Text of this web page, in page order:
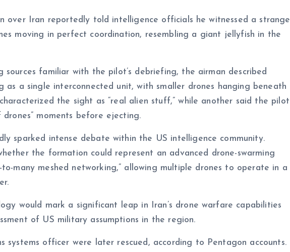
over Iran reportedly told intelligence officials he witnessed a strange
moving in perfect coordination, resembling a giant jellyfish in the
familiar with the pilot’s debriefing, the airman described
as a single interconnected unit, with smaller drones hanging beneath
the sight as “real alien stuff,” while another said the pilot
moments before ejecting.
sparked intense debate within the US intelligence community.
the formation could represent an advanced drone-swarming
to-many meshed networking,” allowing multiple drones to operate in a
would mark a significant leap in Iran’s drone warfare capabilities
of US military assumptions in the region.
systems officer were later rescued, according to Pentagon accounts.